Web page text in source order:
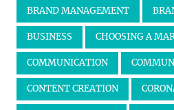
BRAND MANAGEMENT
BUSINESS CHOOSING A
COMMUNICATION
CONTENT CREATION